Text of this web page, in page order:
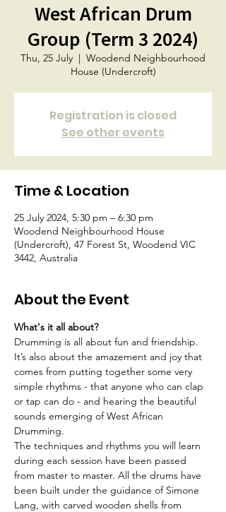
West African Drum
Group (Term 3 2024)
Thu, 25 July
  |
Woodend Neighbourhood
House (Undercroft)
Registration is closed
See other events
Time & Location
25 July 2024, 5:30 pm – 6:30 pm
Woodend Neighbourhood House
(Undercroft), 47 Forest St, Woodend VIC
3442, Australia
About the Event
What's it all about?
Drumming is all about fun and friendship.
It’s also about the amazement and joy that
comes from putting together some very
simple rhythms - that anyone who can clap
or tap can do - and hearing the beautiful
sounds emerging of West African
Drumming.
The techniques and rhythms you will learn
during each session have been passed
from master to master. All the drums have
been built under the guidance of Simone
Lang, with carved wooden shells from